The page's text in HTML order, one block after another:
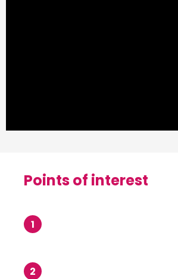
Points of interest
Points of interest
1
2